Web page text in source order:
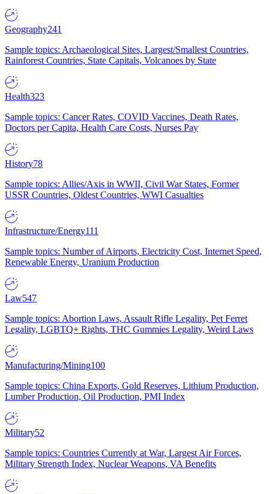
Geography241
Sample topics: Archaeological Sites, Largest/Smallest Countries,
Rainforest Countries, State Capitals, Volcanoes by State
Health323
Sample topics: Cancer Rates, COVID Vaccines, Death Rates,
Doctors per Capita, Health Care Costs, Nurses Pay
History78
Sample topics: Allies/Axis in WWII, Civil War States, Former
USSR Countries, Oldest Countries, WWI Casualties
Infrastructure/Energy111
Sample topics: Number of Airports, Electricity Cost, Internet Speed,
Renewable Energy, Uranium Production
Law547
Sample topics: Abortion Laws, Assault Rifle Legality, Pet Ferret
Legality, LGBTQ+ Rights, THC Gummies Legality, Weird Laws
Manufacturing/Mining100
Sample topics: China Exports, Gold Reserves, Lithium Production,
Lumber Production, Oil Production, PMI Index
Military52
Sample topics: Countries Currently at War, Largest Air Forces,
Military Strength Index, Nuclear Weapons, VA Benefits